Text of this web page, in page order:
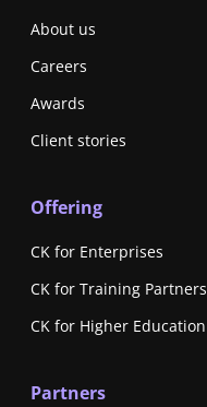
About us
Careers
Awards
Client stories
Offering
CK for Enterprises
CK for Training Partners
CK for Higher Education
Partners